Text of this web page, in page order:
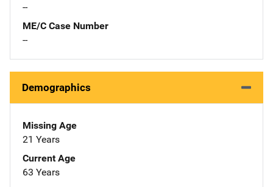
--
ME/C Case Number
--
Demographics
Missing Age
21 Years
Current Age
63 Years